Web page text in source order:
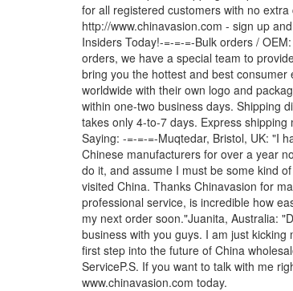
for all registered customers with no
http://www.chinavasion.com - sign up
Insiders Today!-=-=-=-Bulk orders /
orders, we have a special team to
bring you the hottest and best
worldwide with their own logo and
within one-two business days. Shipping
takes only 4-to-7 days. Express
Saying: -=-=-=-Muqtedar, Bristol, UK: "I
Chinese manufacturers for over a year
do it, and assume I must be some kind
visited China. Thanks Chinavasion for
professional service, is incredible how
my next order soon."Juanita, Australia:
business with you guys. I am just
first step into the future of China
ServiceP.S. If you want to talk with me
www.chinavasion.com today.